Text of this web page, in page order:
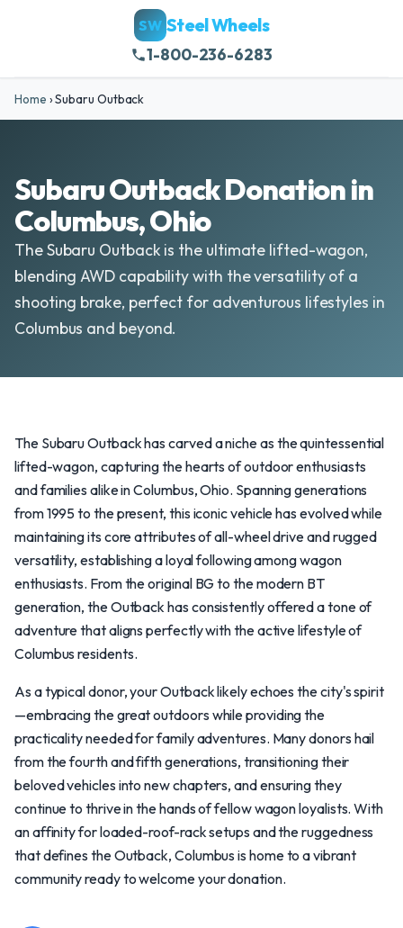
SW Steel Wheels
1-800-236-6283
Home ›Subaru Outback
Subaru Outback Donation in
Columbus, Ohio
The Subaru Outback is the ultimate lifted-wagon,
blending AWD capability with the versatility of a
shooting brake, perfect for adventurous lifestyles in
Columbus and beyond.
The Subaru Outback has carved a niche as the quintessential
lifted-wagon, capturing the hearts of outdoor enthusiasts
and families alike in Columbus, Ohio. Spanning generations
from 1995 to the present, this iconic vehicle has evolved while
maintaining its core attributes of all-wheel drive and rugged
versatility, establishing a loyal following among wagon
enthusiasts. From the original BG to the modern BT
generation, the Outback has consistently offered a tone of
adventure that aligns perfectly with the active lifestyle of
Columbus residents.
As a typical donor, your Outback likely echoes the city's spirit
—embracing the great outdoors while providing the
practicality needed for family adventures. Many donors hail
from the fourth and fifth generations, transitioning their
beloved vehicles into new chapters, and ensuring they
continue to thrive in the hands of fellow wagon loyalists. With
an affinity for loaded-roof-rack setups and the ruggedness
that defines the Outback, Columbus is home to a vibrant
community ready to welcome your donation.